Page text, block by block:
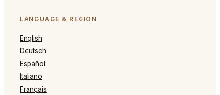
LANGUAGE & REGION
English
Deutsch
Español
Italiano
Français